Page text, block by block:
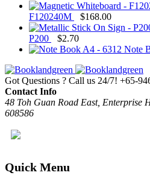
F120240M
$168.00
P200
$2.70
Note
Got Questions ? Call us 24/7! +65-
Contact Info
48 Toh Guan Road East, Enterprise
608586
Quick Menu